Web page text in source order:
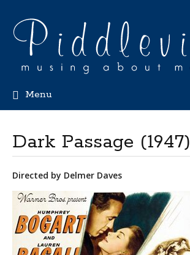
Menu
Dark Passage (1947)
Directed by Delmer Daves